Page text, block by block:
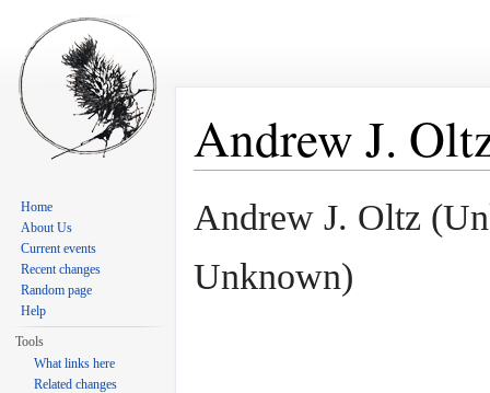
Andrew J.
Andrew J. Oltz
Unknown)
Home
About Us
Current events
Recent changes
Random page
Help
Tools
What links here
Related changes